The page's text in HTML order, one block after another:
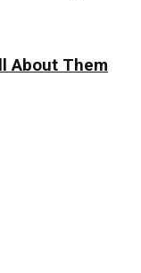
About Them